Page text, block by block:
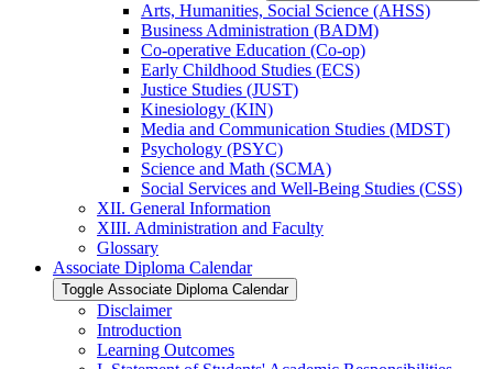
Arts, Humanities, Social Science (AHSS)
Business Administration (BADM)
Co-​operative Education (Co-​op)
Early Childhood Studies (ECS)
Justice Studies (JUST)
Kinesiology (KIN)
Media and Communication Studies (MDST)
Psychology (PSYC)
Science and Math (SCMA)
Social Services and Well-​Being Studies (CSS)
XII. General Information
XIII. Administration and Faculty
Glossary
Associate Diploma Calendar
Toggle Associate Diploma Calendar
Disclaimer
Introduction
Learning Outcomes